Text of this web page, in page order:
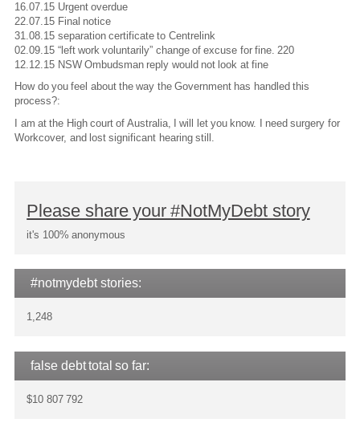
16.07.15 Urgent overdue
22.07.15 Final notice
31.08.15 separation certificate to Centrelink
02.09.15 “left work voluntarily” change of excuse for fine. 220
12.12.15 NSW Ombudsman reply would not look at fine
How do you feel about the way the Government has handled this
process?:
I am at the High court of Australia, I will let you know. I need surgery for
Workcover, and lost significant hearing still.
Please share your #NotMyDebt story
it's 100% anonymous
#notmydebt stories:
1,248
false debt total so far:
$10 807 792